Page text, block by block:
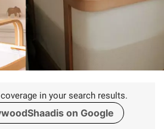
in your search results.
on Google